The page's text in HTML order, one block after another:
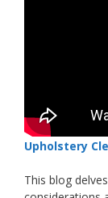
Upholstery
This blog